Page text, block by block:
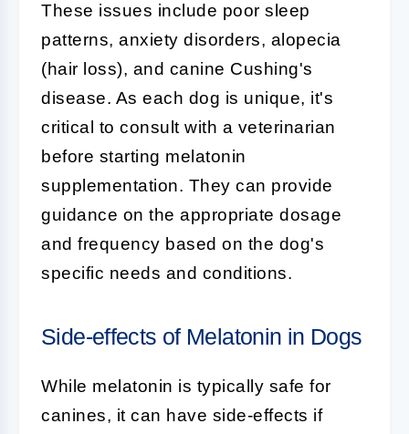
These issues include poor sleep
patterns, anxiety disorders, alopecia
(hair loss), and canine Cushing's
disease. As each dog is unique, it's
critical to consult with a veterinarian
before starting melatonin
supplementation. They can provide
guidance on the appropriate dosage
and frequency based on the dog's
specific needs and conditions.
Side-effects of Melatonin in Dogs
While melatonin is typically safe for
canines, it can have side-effects if